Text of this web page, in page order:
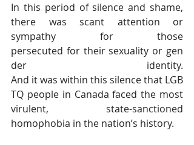
In this period of silence and shame,
there was scant attention or
sympathy for those
persecuted for their sexuality or gen
der identity.
And it was within this silence that LGB
TQ people in Canada faced the most
virulent, state-sanctioned
homophobia in the nation’s history.